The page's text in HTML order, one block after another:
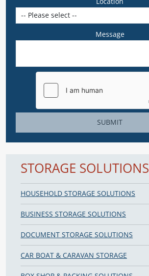
Location
Message
SUBMIT
STORAGE SOLUTIONS
HOUSEHOLD STORAGE SOLUTIONS
BUSINESS STORAGE SOLUTIONS
DOCUMENT STORAGE SOLUTIONS
CAR BOAT & CARAVAN STORAGE